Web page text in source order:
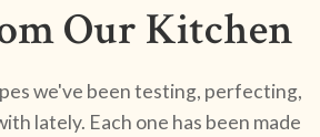
Our Kitchen
we've been testing, perfecting,
lately. Each one has been made